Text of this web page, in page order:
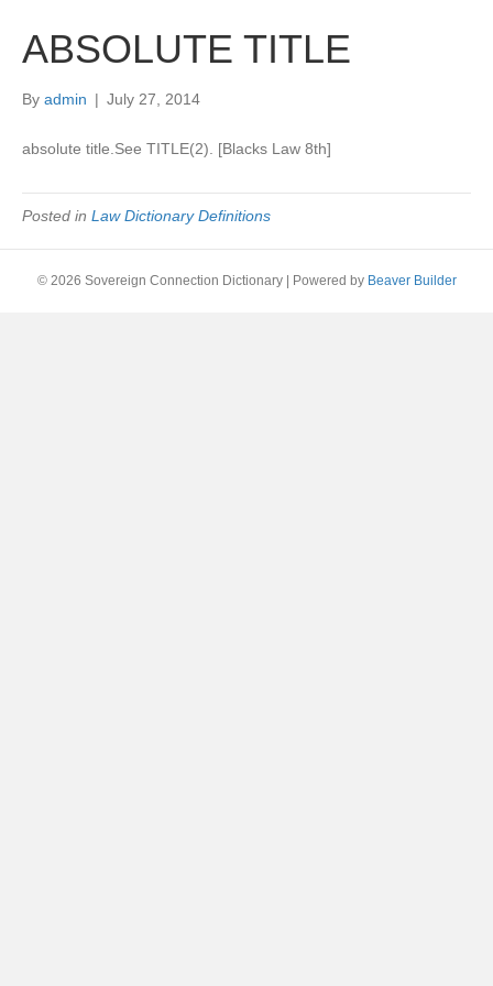
ABSOLUTE TITLE
By admin | July 27, 2014
absolute title.See TITLE(2). [Blacks Law 8th]
Posted in Law Dictionary Definitions
© 2026 Sovereign Connection Dictionary Powered by Beaver Builder